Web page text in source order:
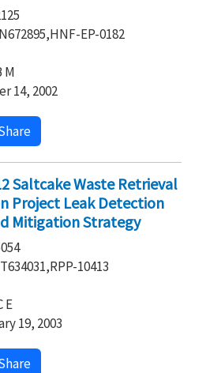
EP-0182
M
14, 2002
Saltcake Waste Retrieval
Project Leak Detection
Mitigation Strategy
10413
E
19, 2003